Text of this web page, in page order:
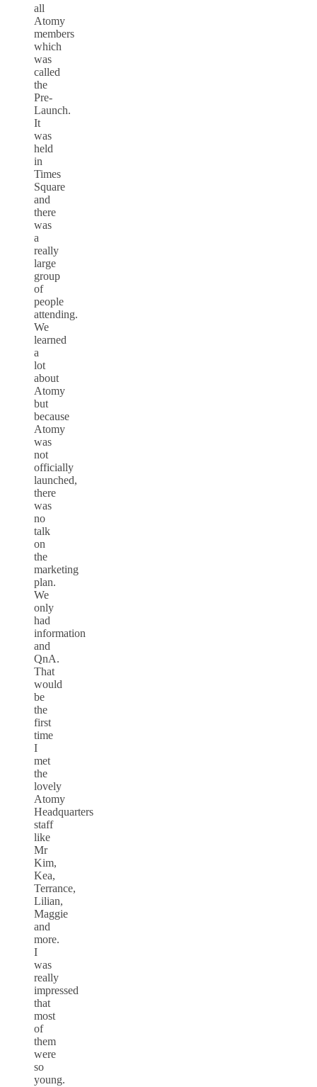
all
Atomy
members
which
was
called
the
Pre-
Launch.
It
was
held
in
Times
Square
and
there
was
a
really
large
group
of
people
attending.
We
learned
a
lot
about
Atomy
but
because
Atomy
was
not
officially
launched,
there
was
no
talk
on
the
marketing
plan.
We
only
had
information
and
QnA.
That
would
be
the
first
time
I
met
the
lovely
Atomy
Headquarters
staff
like
Mr
Kim,
Kea,
Terrance,
Lilian,
Maggie
and
more.
I
was
really
impressed
that
most
of
them
were
so
young.